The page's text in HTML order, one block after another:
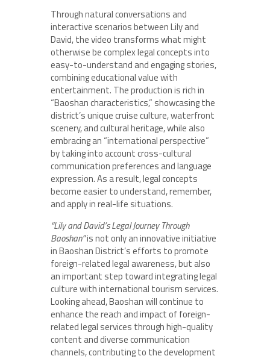
Through natural conversations and
interactive scenarios between Lily and
David, the video transforms what might
otherwise be complex legal concepts into
easy-to-understand and engaging stories,
combining educational value with
entertainment. The production is rich in
“Baoshan characteristics,” showcasing the
district’s unique cruise culture, waterfront
scenery, and cultural heritage, while also
embracing an “international perspective”
by taking into account cross-cultural
communication preferences and language
expression. As a result, legal concepts
become easier to understand, remember,
and apply in real-life situations.
“Lily and David’s Legal Journey Through
Baoshan”is not only an innovative initiative
in Baoshan District’s efforts to promote
foreign-related legal awareness, but also
an important step toward integrating legal
culture with international tourism services.
Looking ahead, Baoshan will continue to
enhance the reach and impact of foreign-
related legal services through high-quality
content and diverse communication
channels, contributing to the development